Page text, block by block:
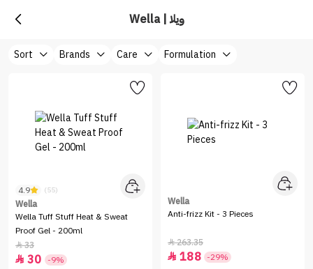
Wella | ويلا
Sort Brands Care Formulation
4.9 (55)
Wella
Wella Tuff Stuff Heat & Sweat
Proof Gel - 200ml
33
 30 -9%
Wella
Anti-frizz Kit - 3 Pieces
263.35
 188 -29%